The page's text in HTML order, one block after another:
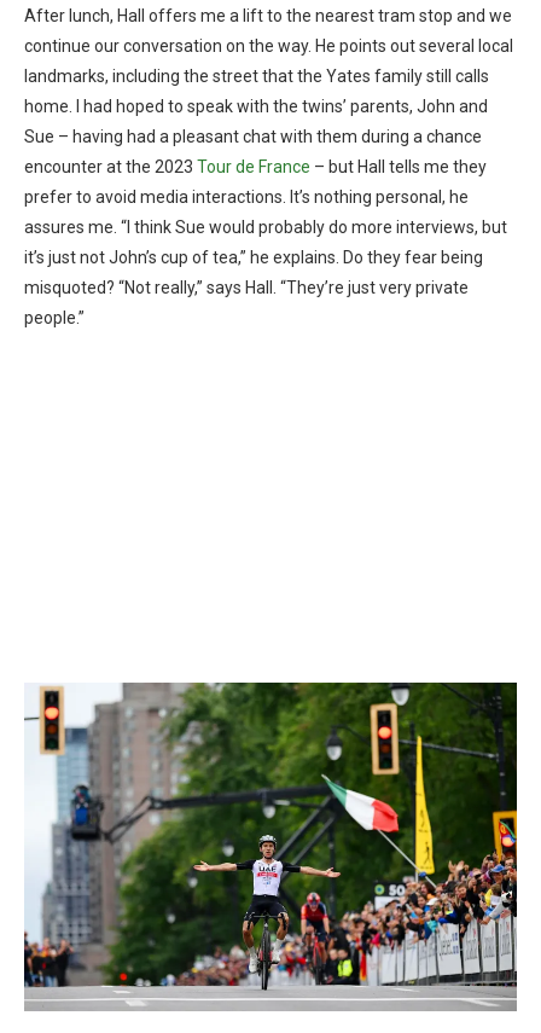
After lunch, Hall offers me a lift to the nearest tram stop and we
continue our conversation on the way. He points out several local
landmarks, including the street that the Yates family still calls
home. I had hoped to speak with the twins’ parents, John and
Sue – having had a pleasant chat with them during a chance
encounter at the 2023 Tour de France – but Hall tells me they
prefer to avoid media interactions. It’s nothing personal, he
assures me. “I think Sue would probably do more interviews, but
it’s just not John’s cup of tea,” he explains. Do they fear being
misquoted? “Not really,” says Hall. “They’re just very private
people.”